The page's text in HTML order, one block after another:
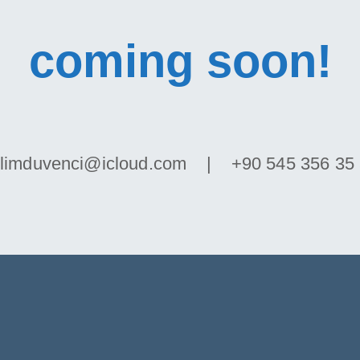
coming soon!
| +90 545 356 35